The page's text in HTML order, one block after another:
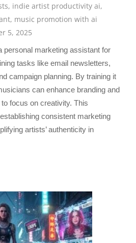
, indie artist productivity ai,
, music promotion with ai
5, 2025
personal marketing assistant for
tasks like email newsletters,
campaign planning. By training it
can enhance branding and
focus on creativity. This
consistent marketing
artists’ authenticity in